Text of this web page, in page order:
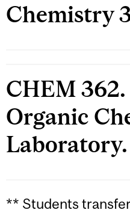
Chemistry
CHEM
Organic
Laboratory.
** Students